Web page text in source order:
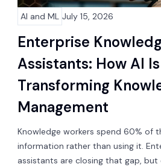
AI and ML July 15, 2026
Enterprise
Assistants: How AI Is
Transforming
Management
Knowledge workers spend 60% of
information rather than using it.
assistants are closing that gap, but